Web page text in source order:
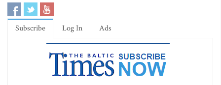
Subscribe Log In Ads